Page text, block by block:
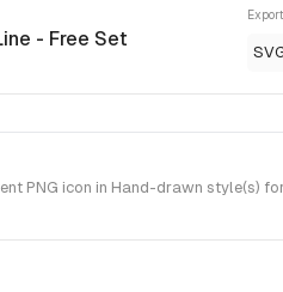
- Free Set
PNG icon in Hand-drawn style(s)